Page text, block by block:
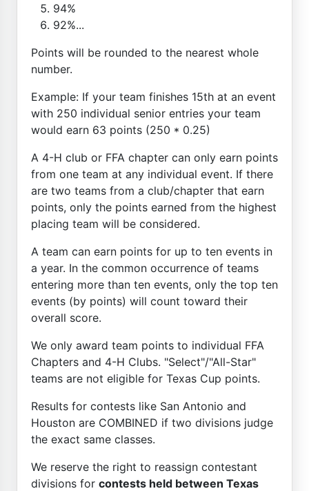
94%
92%...
Points will be rounded to the nearest whole
number.
Example: If your team finishes 15th at an event
with 250 individual senior entries your team
would earn 63 points (250 * 0.25)
A 4-H club or FFA chapter can only earn points
from one team at any individual event. If there
are two teams from a club/chapter that earn
points, only the points earned from the highest
placing team will be considered.
A team can earn points for up to ten events in
a year. In the common occurrence of teams
entering more than ten events, only the top ten
events (by points) will count toward their
overall score.
We only award team points to individual FFA
Chapters and 4-H Clubs. "Select"/"All-Star"
teams are not eligible for Texas Cup points.
Results for contests like San Antonio and
Houston are COMBINED if two divisions judge
the exact same classes.
We reserve the right to reassign contestant
divisions for contests held between Texas